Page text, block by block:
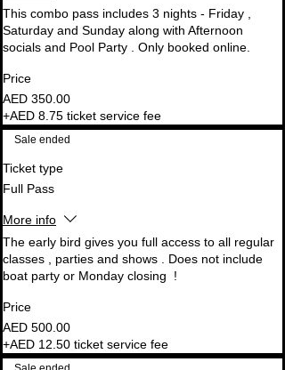
This combo pass includes 3 nights - Friday ,
Saturday and Sunday along with Afternoon
socials and Pool Party . Only booked online.
Price
AED 350.00
+AED 8.75 ticket service fee
Sale ended
Ticket type
Full Pass
More info
The early bird gives you full access to all regular
classes , parties and shows . Does not include
Price
AED 500.00
+AED 12.50 ticket service fee